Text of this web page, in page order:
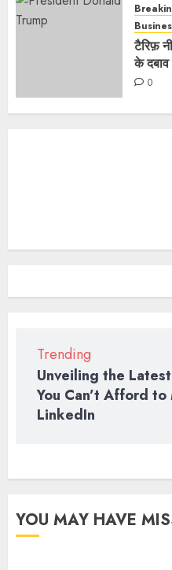
टैरिफ़
के
0
Trending
Unveiling the
You Can’t Afford
LinkedIn
YOU MAY HAVE